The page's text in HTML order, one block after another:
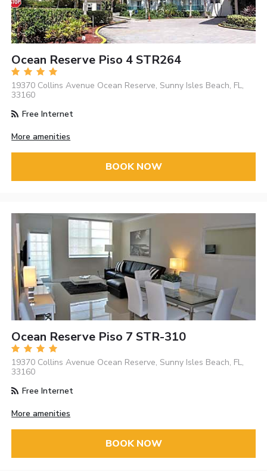
Ocean Reserve Piso 4 STR264
19370 Collins Avenue Ocean Reserve, Sunny Isles Beach, FL,
33160
Free Internet
More amenities
BOOK NOW
Ocean Reserve Piso 7 STR-310
19370 Collins Avenue Ocean Reserve, Sunny Isles Beach, FL,
33160
Free Internet
More amenities
BOOK NOW